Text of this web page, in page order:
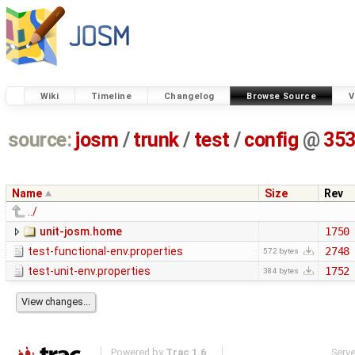
Wiki Timeline Changelog Browse Source
source: josm / trunk/ test /config @
Name Size
Rev
../
unit-josm.home
1750
test-functional-env.properties
572 bytes
2748
test-unit-env.properties
384 bytes 1752
Powered by Trac 1.6